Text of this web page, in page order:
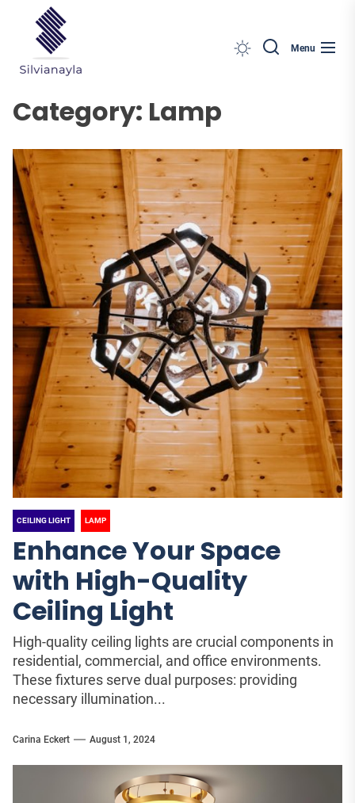
content
Menu
Category: Lamp
CEILING LIGHT LAMP
Enhance Your Space
with High-Quality
Ceiling Light
High-quality ceiling lights are crucial components in
residential, commercial, and office environments.
These fixtures serve dual purposes: providing
necessary illumination...
Carina Eckert August 1, 2024